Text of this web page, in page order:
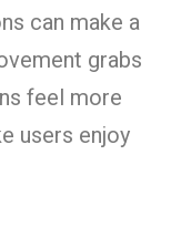
can make a
grabs
feel more
users enjoy